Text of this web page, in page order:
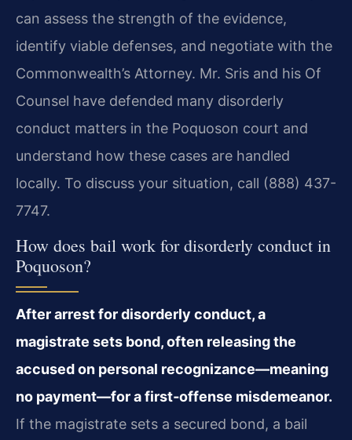
can assess the strength of the evidence,
identify viable defenses, and negotiate with the
Commonwealth’s Attorney. Mr. Sris and his Of
Counsel have defended many disorderly
conduct matters in the Poquoson court and
understand how these cases are handled
locally. To discuss your situation, call (888) 437-
7747.
How does bail work for disorderly conduct in
Poquoson?
After arrest for disorderly conduct, a
magistrate sets bond, often releasing the
accused on personal recognizance—meaning
no payment—for a first‑offense misdemeanor.
If the magistrate sets a secured bond, a bail